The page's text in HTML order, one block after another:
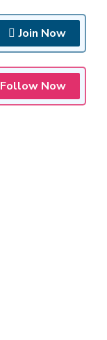
Join Now
Follow Now